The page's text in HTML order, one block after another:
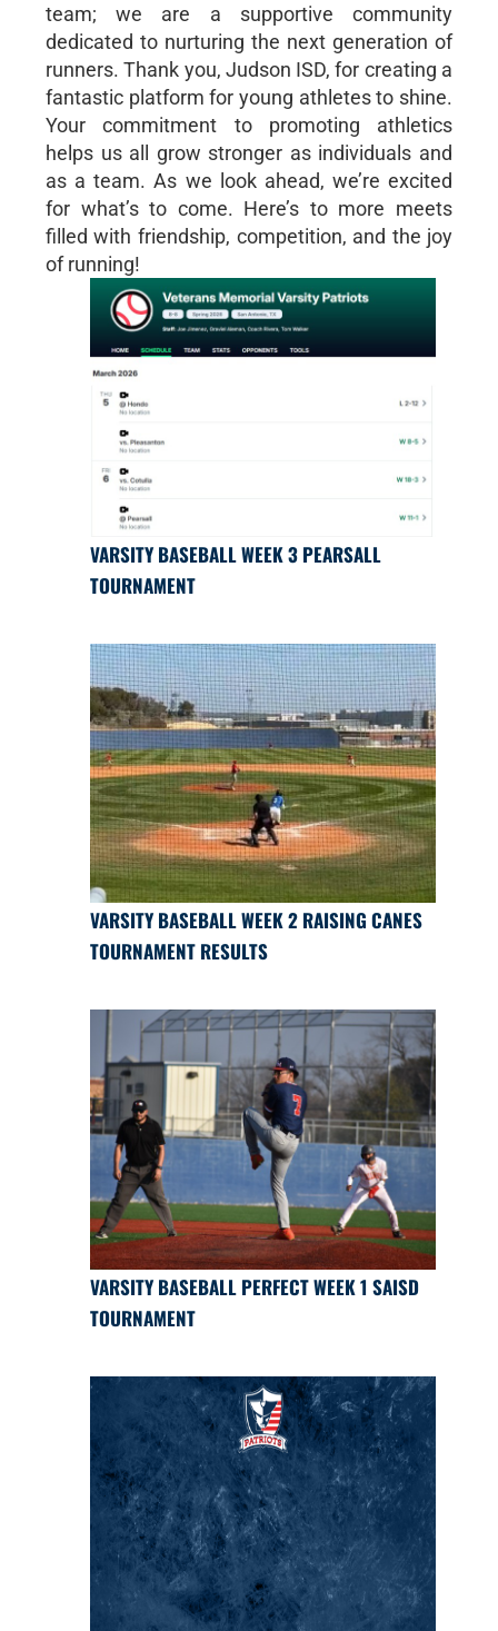
team; we are a supportive community
dedicated to nurturing the next generation of
runners. Thank you, Judson ISD, for creating a
fantastic platform for young athletes to shine.
Your commitment to promoting athletics
helps us all grow stronger as individuals and
as a team. As we look ahead, we’re excited
for what’s to come. Here’s to more meets
filled with friendship, competition, and the joy
of running!
VARSITY BASEBALL WEEK 3 PEARSALL
TOURNAMENT
VARSITY BASEBALL WEEK 2 RAISING CANES
TOURNAMENT RESULTS
VARSITY BASEBALL PERFECT WEEK 1 SAISD
TOURNAMENT